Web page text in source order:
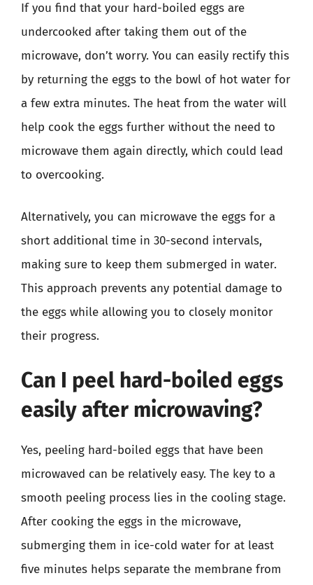
If you find that your hard-boiled eggs are
undercooked after taking them out of the
microwave, don’t worry. You can easily rectify this
by returning the eggs to the bowl of hot water for
a few extra minutes. The heat from the water will
help cook the eggs further without the need to
microwave them again directly, which could lead
to overcooking.
Alternatively, you can microwave the eggs for a
short additional time in 30-second intervals,
making sure to keep them submerged in water.
This approach prevents any potential damage to
the eggs while allowing you to closely monitor
their progress.
Can I peel hard-boiled eggs
easily after microwaving?
Yes, peeling hard-boiled eggs that have been
microwaved can be relatively easy. The key to a
smooth peeling process lies in the cooling stage.
After cooking the eggs in the microwave,
submerging them in ice-cold water for at least
five minutes helps separate the membrane from